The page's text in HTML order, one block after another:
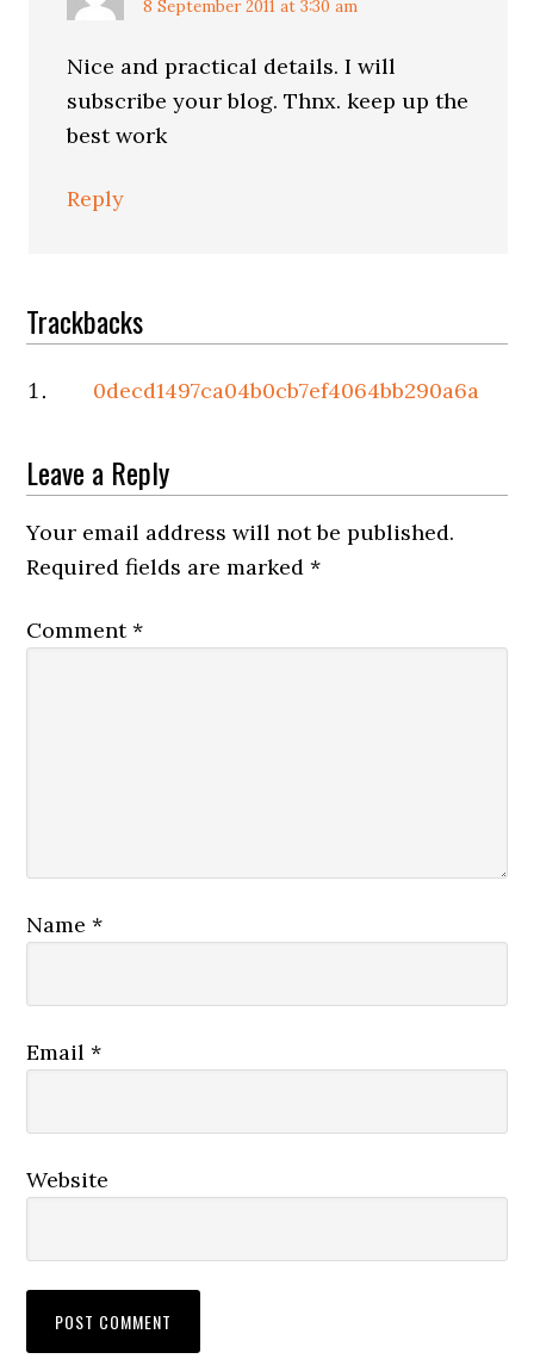
8 September 2011 at 3:30 am
Nice and practical details. I will
subscribe your blog. Thnx. keep up the
best work
Reply
Trackbacks
0decd1497ca04b0cb7ef4064bb290a6a
Leave a Reply
Your email address will not be published.
Required fields are marked*
Comment*
Name*
Email*
Website